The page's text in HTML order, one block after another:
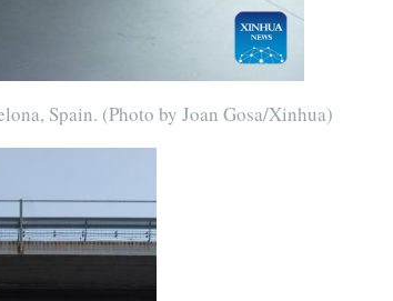
Spain. (Photo by Joan Gosa/Xinhua)